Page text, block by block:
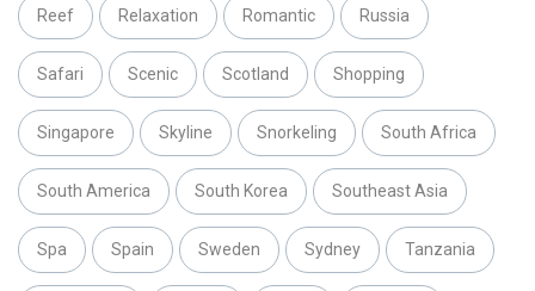
Reef Relaxation Romantic Russia
Safari Scenic Scotland Shopping
Singapore Skyline Snorkeling South Africa
South America South Korea Southeast Asia
Spa Spain Sweden Sydney Tanzania